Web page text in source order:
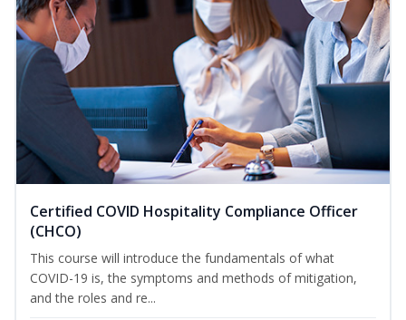
Certified COVID Hospitality Compliance Officer
(CHCO)
This course will introduce the fundamentals of what
COVID-19 is, the symptoms and methods of mitigation,
and the roles and re...